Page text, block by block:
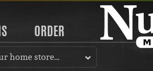
ORDER
home store…